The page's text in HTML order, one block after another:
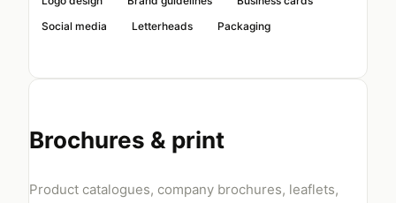
Social media
Letterheads Packaging
Brochures & print
Product catalogues, company brochures, leaflets,